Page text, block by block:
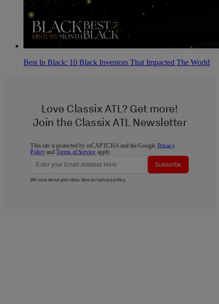
Best In Black: 10 Black Inventors That Impacted The World
Love Classix ATL? Get more!
Join the Classix ATL Newsletter
This site is protected by reCAPTCHA and the Google Privacy
Policy andTerms of Service apply.
Subscribe
We care about your data. See ourprivacy policy.